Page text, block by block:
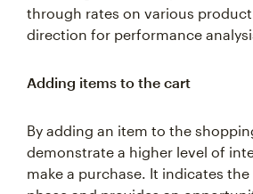
direction for performance
demonstrate a higher level of
make a purchase. It indicates
phase and provides an